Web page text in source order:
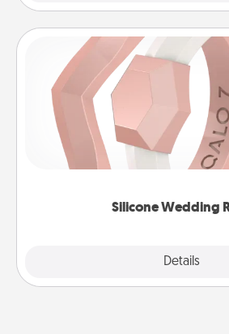
Silicone Wedding
Details
Silicone Wedding
If your spouse's work or
their wedding ring, a
perfect gift! Usually made of